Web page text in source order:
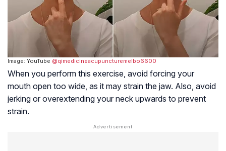
Image: YouTube @qimedicineacupuncturemelbo6600
When you perform this exercise, avoid forcing your
mouth open too wide, as it may strain the jaw. Also, avoid
jerking or overextending your neck upwards to prevent
strain.